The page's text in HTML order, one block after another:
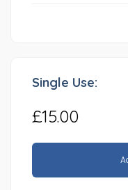
Single Use:
£15.00